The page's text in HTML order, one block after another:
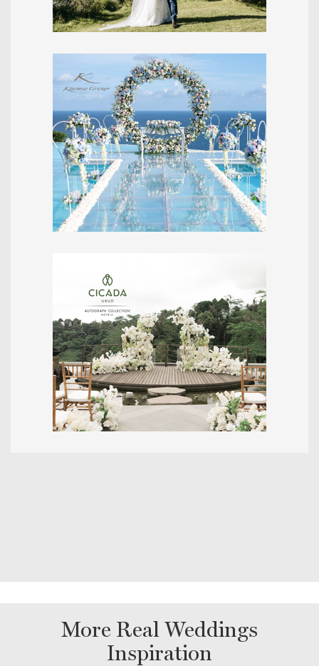
More Real Weddings
Inspiration